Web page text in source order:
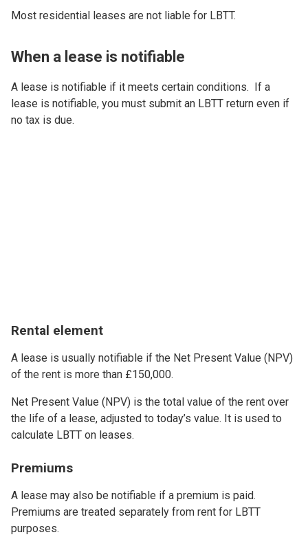
Most residential leases are not liable for LBTT.
When a lease is notifiable
A lease is notifiable if it meets certain conditions. If a
lease is notifiable, you must submit an LBTT return even if
no tax is due.
Rental element
A lease is usually notifiable if the Net Present Value (NPV)
of the rent is more than £150,000.
Net Present Value (NPV) is the total value of the rent over
the life of a lease, adjusted to today’s value. It is used to
calculate LBTT on leases.
Premiums
A lease may also be notifiable if a premium is paid.
Premiums are treated separately from rent for LBTT
purposes.